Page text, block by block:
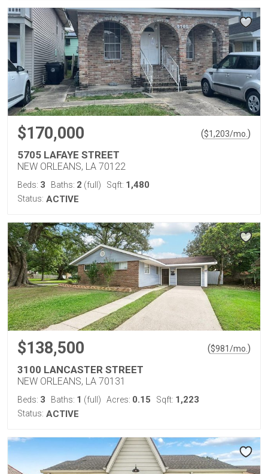
$170,000 ($1,203/mo. )
5705 LAFAYE STREET
NEW ORLEANS, LA 70122
Beds: 3 Baths: 2 (full) Sqft: 1,480
Status: ACTIVE
$138,500 ($981/mo. )
3100 LANCASTER STREET
NEW ORLEANS, LA 70131
Beds: 3 Baths: 1 (full) Acres: 0.15 Sqft: 1,223
Status: ACTIVE